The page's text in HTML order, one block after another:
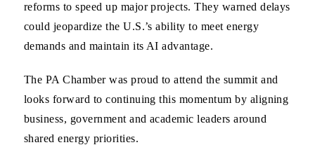
reforms to speed up major projects. They warned delays
could jeopardize the U.S.’s ability to meet energy
demands and maintain its AI advantage.
The PA Chamber was proud to attend the summit and
looks forward to continuing this momentum by aligning
business, government and academic leaders around
shared energy priorities.